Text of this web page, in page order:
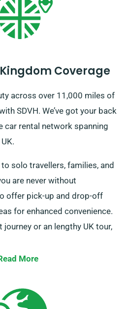
Coverage
across over 11,000 miles of
SDVH. We’ve got your back
car rental network spanning
solo travellers, families, and
are never without
offer pick-up and drop-off
for enhanced convenience.
journey or an lengthy UK tour,
More